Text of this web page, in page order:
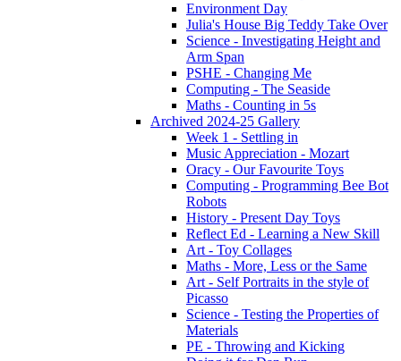
Environment Day
Julia's House Big Teddy Take Over
Science - Investigating Height and
Arm Span
PSHE - Changing Me
Computing - The Seaside
Maths - Counting in 5s
Archived 2024-25 Gallery
Week 1 - Settling in
Music Appreciation - Mozart
Oracy - Our Favourite Toys
Computing - Programming Bee Bot
Robots
History - Present Day Toys
Reflect Ed - Learning a New Skill
Art - Toy Collages
Maths - More, Less or the Same
Art - Self Portraits in the style of
Picasso
Science - Testing the Properties of
Materials
PE - Throwing and Kicking